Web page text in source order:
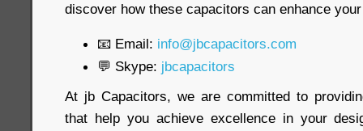
discover how these capacitors can enhance
📧 Email: info@jbcapacitors.com
💬 Skype: jbcapacitors
At jb Capacitors, we are committed to
that help you achieve excellence in your